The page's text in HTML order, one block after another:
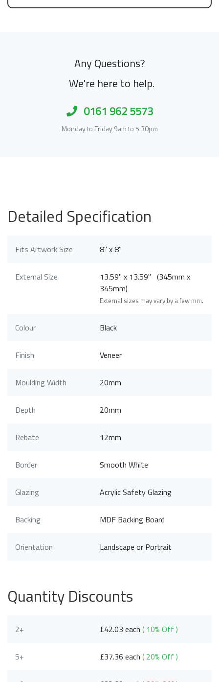
Any Questions?
We're here to help.
0161 962 5573
Monday to Friday 9am to 5:30pm
Detailed Specification
Fits Artwork Size 8" x 8"
External Size
13.59" x 13.59" (345mm x
345mm)
External sizes may vary by a few mm.
Colour Black
Finish Veneer
Moulding Width 20mm
Depth 20mm
Rebate 12mm
Border Smooth White
Glazing Acrylic Safety Glazing
Backing MDF Backing Board
Orientation Landscape or Portrait
Quantity Discounts
2+ £42.03 each( 10% Off )
5+ £37.36 each( 20% Off )